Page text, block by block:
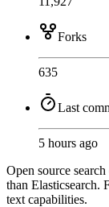
Forks
635
Last
5 hours ago
Open source
than Elasticsearch.
text capabilities.